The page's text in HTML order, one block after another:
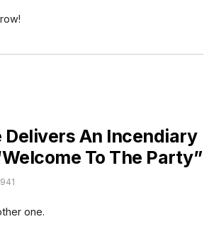
Delivers An Incendiary
To The Party”
one.